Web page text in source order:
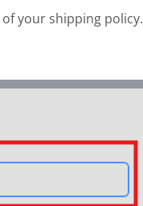
your shipping policy.